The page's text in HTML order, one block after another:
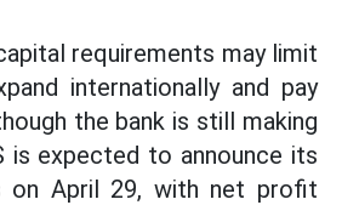
requirements may limit
internationally and pay
the bank is still making
is expected to announce its
on April 29, with net profit